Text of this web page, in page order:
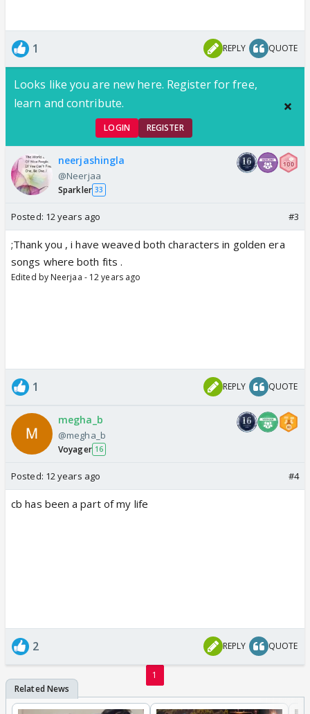
1 REPLY QUOTE
Looks like you are new here. Register for free,
learn and contribute.
LOGIN REGISTER
neerjashingla
@Neerjaa
Sparkler 33
Posted: 12 years ago #3
;Thank you , i have weaved both characters in golden era
songs where both fits .
Edited by Neerjaa - 12 years ago
1 REPLY QUOTE
megha_b
@megha_b
Voyager 16
Posted: 12 years ago #4
cb has been a part of my life
2 REPLY QUOTE
1